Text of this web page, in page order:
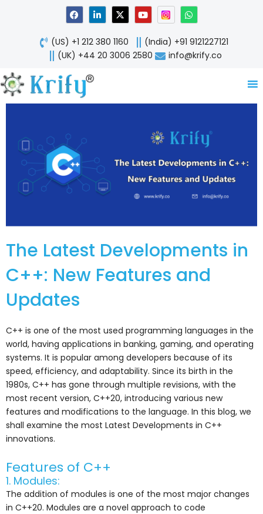
F
a
c
e
b
o
o
L
i
n
k
e
d
X
-
t
w
i
t
Y
o
u
t
u
b
W
h
a
t
s
a
p
(US) +1 212 380 1160
(India) +91 9121227121
(UK) +44 20 3006 2580
info@krify.co
The Latest Developments in
C++: New Features and
Updates
C++ is one of the most used programming languages in the
world, having applications in banking, gaming, and operating
systems. It is popular among developers because of its
speed, efficiency, and adaptability. Since its birth in the
1980s, C++ has gone through multiple revisions, with the
most recent version, C++20, introducing various new
features and modifications to the language. In this blog, we
shall examine the most Latest Developments in C++
innovations.
Features of C++
1. Modules:
The addition of modules is one of the most major changes
in C++20. Modules are a novel approach to code